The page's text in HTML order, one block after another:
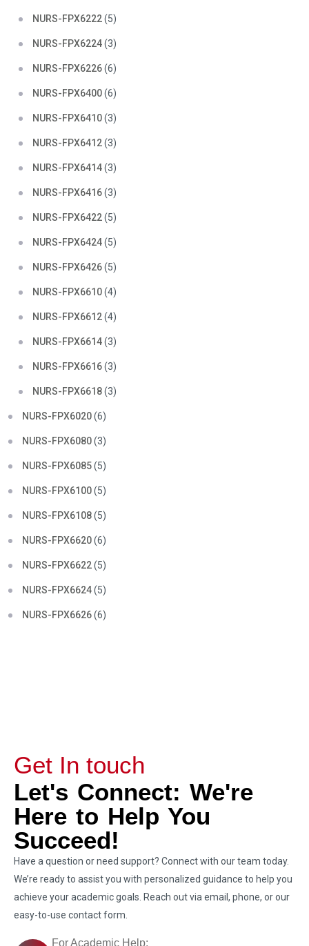
NURS-FPX6222(5)
NURS-FPX6224(3)
NURS-FPX6226(6)
NURS-FPX6400(6)
NURS-FPX6410(3)
NURS-FPX6412(3)
NURS-FPX6414(3)
NURS-FPX6416(3)
NURS-FPX6422(5)
NURS-FPX6424(5)
NURS-FPX6426(5)
NURS-FPX6610(4)
NURS-FPX6612(4)
NURS-FPX6614(3)
NURS-FPX6616(3)
NURS-FPX6618(3)
NURS-FPX6020(6)
NURS-FPX6080(3)
NURS-FPX6085(5)
NURS-FPX6100(5)
NURS-FPX6108(5)
NURS-FPX6620(6)
NURS-FPX6622(5)
NURS-FPX6624(5)
NURS-FPX6626(6)
Get In touch
Let's Connect: We're
Here to Help You
Succeed!
Have a question or need support? Connect with our team today.
We’re ready to assist you with personalized guidance to help you
achieve your academic goals. Reach out via email, phone, or our
easy-to-use contact form.
For Academic Help: